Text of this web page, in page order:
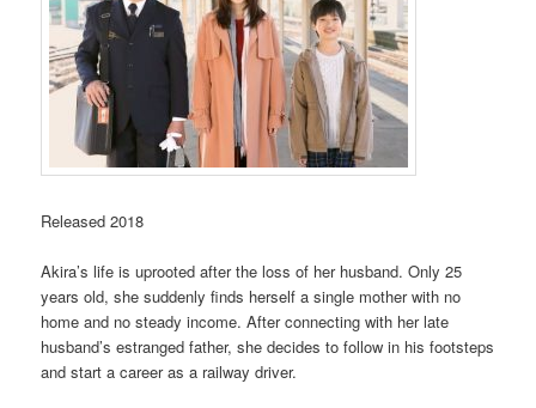
Released 2018
Akira’s life is uprooted after the loss of her husband. Only 25
years old, she suddenly finds herself a single mother with no
home and no steady income. After connecting with her late
husband’s estranged father, she decides to follow in his footsteps
and start a career as a railway driver.